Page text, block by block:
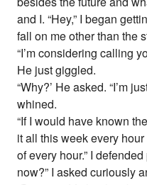
and I. “Hey,” I began
fall on me other than the
“I’m considering calling
He just giggled.
“Why?’ He asked. “I’m
whined.
“If I would have known
it all this week every
of every hour.” I
now?” I asked curiously